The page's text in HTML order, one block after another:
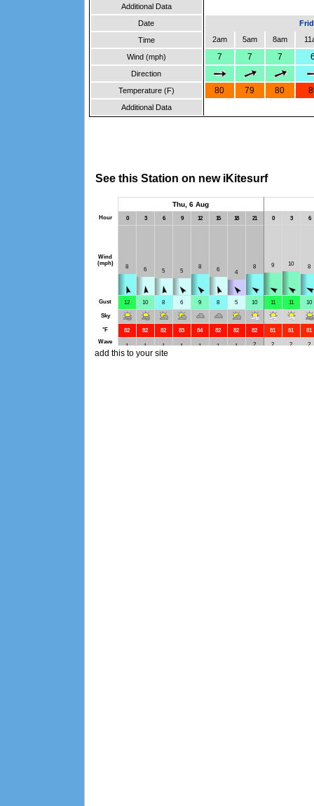
Additional Data
Date
Time
2am 5am 8am
Wind (mph) 7 7 7
Direction
Temperature (F)
80 79 80
Additional Data